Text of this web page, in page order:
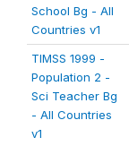
School Bg - All
Countries v1
TIMSS 1999 -
Population 2 -
Sci Teacher Bg
- All Countries
v1